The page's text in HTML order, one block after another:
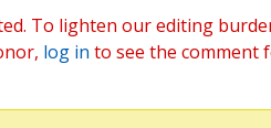
To lighten our editing
log in to see the comment